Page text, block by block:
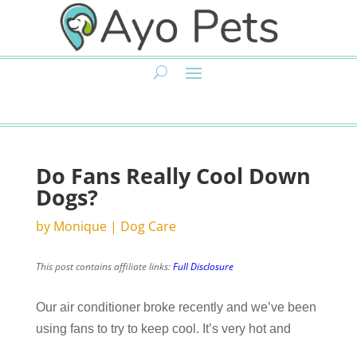
Do Fans Really Cool Down
Dogs?
by Monique| Dog Care
This post contains affiliate links:Full Disclosure
Our air conditioner broke recently and we’ve been
using fans to try to keep cool. It’s very hot and